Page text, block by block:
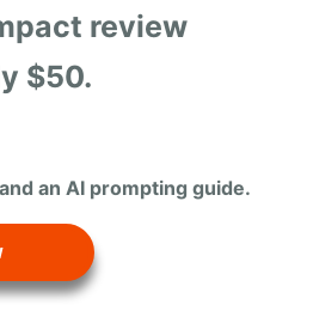
review
$50.
an AI prompting guide.